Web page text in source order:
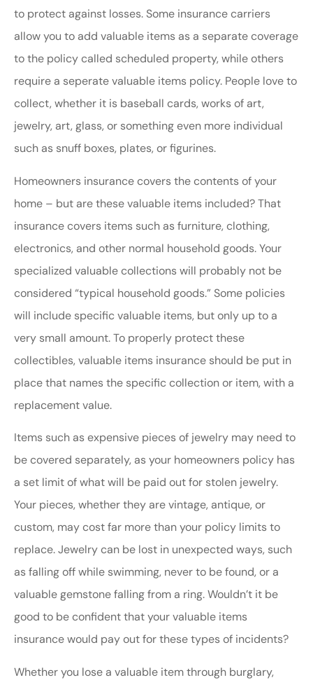
to protect against losses. Some insurance carriers
allow you to add valuable items as a separate coverage
to the policy called scheduled property, while others
require a seperate valuable items policy. People love to
collect, whether it is baseball cards, works of art,
jewelry, art, glass, or something even more individual
such as snuff boxes, plates, or figurines.
Homeowners insurance covers the contents of your
home – but are these valuable items included? That
insurance covers items such as furniture, clothing,
electronics, and other normal household goods. Your
specialized valuable collections will probably not be
considered “typical household goods.” Some policies
will include specific valuable items, but only up to a
very small amount. To properly protect these
collectibles, valuable items insurance should be put in
place that names the specific collection or item, with a
replacement value.
Items such as expensive pieces of jewelry may need to
be covered separately, as your homeowners policy has
a set limit of what will be paid out for stolen jewelry.
Your pieces, whether they are vintage, antique, or
custom, may cost far more than your policy limits to
replace. Jewelry can be lost in unexpected ways, such
as falling off while swimming, never to be found, or a
valuable gemstone falling from a ring. Wouldn’t it be
good to be confident that your valuable items
insurance would pay out for these types of incidents?
Whether you lose a valuable item through burglary,